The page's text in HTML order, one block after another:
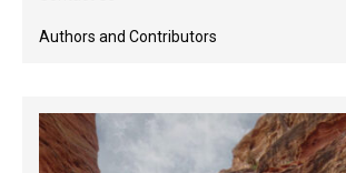
Authors and Contributors